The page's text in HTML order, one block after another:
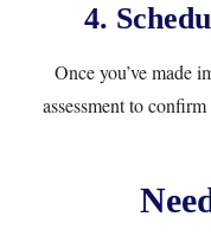
4.
Once you’ve made
assessmentto confirm